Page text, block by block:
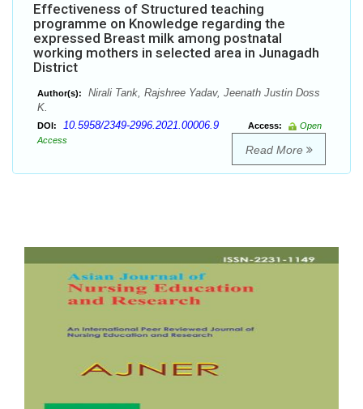
Effectiveness of Structured teaching
programme on Knowledge regarding the
expressed Breast milk among postnatal
working mothers in selected area in Junagadh
District
Author(s):
Nirali Tank, Rajshree Yadav, Jeenath Justin Doss
K.
DOI: 10.5958/2349-2996.2021.00006.9 Access:
Open
Access
Read More